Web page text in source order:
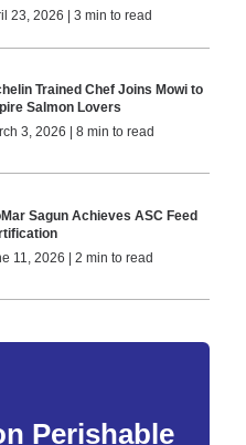
23, 2026 | 3 min to read
Trained Chef Joins Mowi to
Salmon Lovers
3, 2026 | 8 min to read
Sagun Achieves ASC Feed
11, 2026 | 2 min to read
Perishable